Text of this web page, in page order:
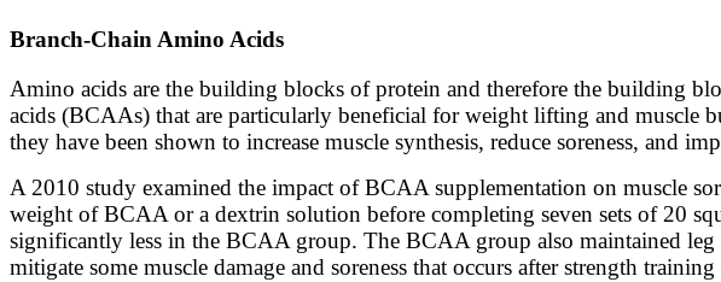
Branch-Chain Amino Acids
Amino acids are the building blocks of protein and therefore the building
acids (BCAAs) that are particularly beneficial for weight lifting and muscle
they have been shown to increase muscle synthesis, reduce soreness, and
A 2010 study examined the impact of BCAA supplementation on muscle
weight of BCAA or a dextrin solution before completing seven sets of 20
significantly less in the BCAA group. The BCAA group also maintained
mitigate some muscle damage and soreness that occurs after strength training